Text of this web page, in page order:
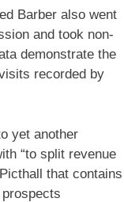
Barber also went
and took non-
demonstrate the
recorded by
yet another
“to split revenue
that contains